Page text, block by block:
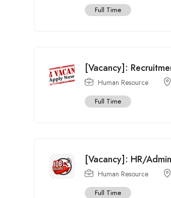
Full Time
[Vacancy]:
Human Resource
Full Time
[Vacancy]: HR/
Human Resource
Full Time